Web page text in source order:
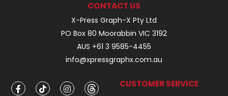
CONTACT US
X-Press Graph-X Pty Ltd
PO Box 80 Moorabbin VIC 3192
AUS +61 3 9585-4455
info@xpressgraphx.com.au
CUSTOMER SERVICE